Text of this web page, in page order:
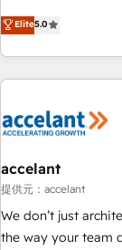
Custom and
QuickBooks,
transform your
creators of the
evolution of They
partner built
means we don’t
right buyers, close
organize your
using HubSpot •
entire buyer
that drives growth
Elite5.0
accelant
提供元：accelant
We don’t just
the way your team